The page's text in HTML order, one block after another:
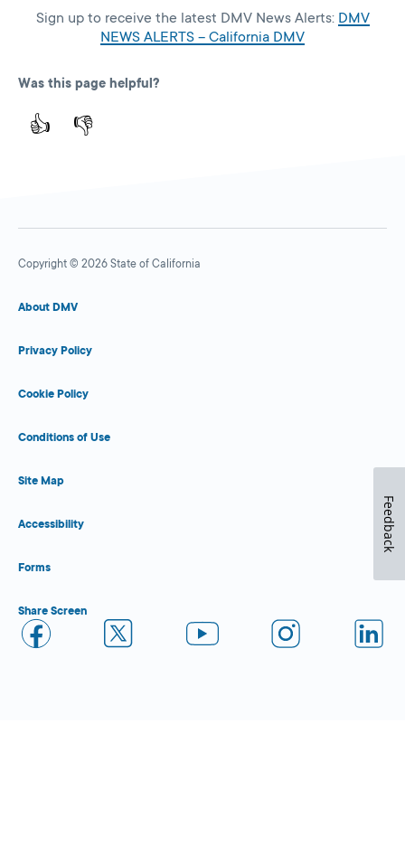
Sign up to receive the latest DMV News Alerts: DMV
NEWS ALERTS – California DMV
Was this page helpful?
👍 👎
Copyright © 2026 State of California
About DMV
Privacy Policy
Cookie Policy
Conditions of Use
Site Map
Accessibility
Forms
Share Screen
Feedback